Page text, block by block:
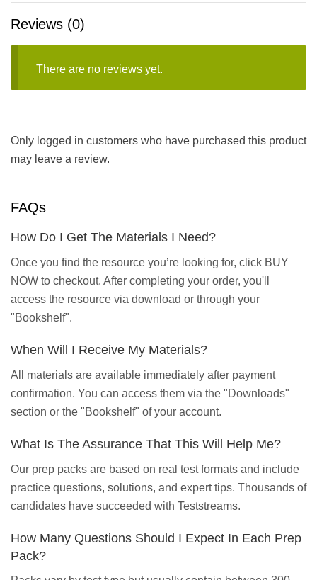
Reviews (0)
There are no reviews yet.
Only logged in customers who have purchased this product
may leave a review.
FAQs
How Do I Get The Materials I Need?
Once you find the resource you’re looking for, click BUY
NOW to checkout. After completing your order, you'll
access the resource via download or through your
"Bookshelf".
When Will I Receive My Materials?
All materials are available immediately after payment
confirmation. You can access them via the "Downloads"
section or the "Bookshelf" of your account.
What Is The Assurance That This Will Help Me?
Our prep packs are based on real test formats and include
practice questions, solutions, and expert tips. Thousands of
candidates have succeeded with Teststreams.
How Many Questions Should I Expect In Each Prep
Pack?